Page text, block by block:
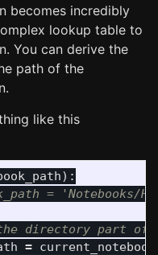
becomes incredibly
lookup table to
You can derive the
path of the
like this
):
=